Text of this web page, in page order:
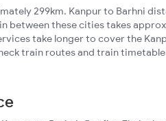
299km. Kanpur to Barhni
between these cities takes
take longer to cover the
train routes and train